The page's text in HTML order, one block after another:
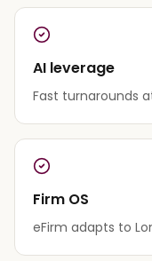
AI leverage
Fast turnarounds
Firm OS
eFirm adapts to